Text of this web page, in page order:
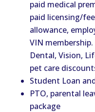
paid medical
paid licensing/
allowance,
VIN
Dental, Vision,
pet care
Student Loan
PTO, parental
package